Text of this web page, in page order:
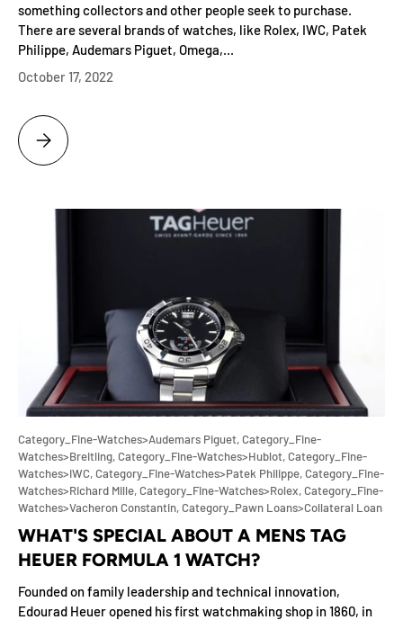
something collectors and other people seek to purchase.
There are several brands of watches, like Rolex, IWC, Patek
Philippe, Audemars Piguet, Omega,...
October 17, 2022
WHERE CAN YOU BUY QUALITY LUXURY PRE OWNED WATCHES?
Category_Fine-Watches>Audemars Piguet,Category_Fine-
Watches>Breitling,Category_Fine-Watches>Hublot,Category_Fine-
Watches>IWC,Category_Fine-Watches>Patek Philippe,Category_Fine-
Watches>Richard Mille,Category_Fine-Watches>Rolex,Category_Fine-
Watches>Vacheron Constantin,Category_Pawn Loans>Collateral Loan
WHAT'S SPECIAL ABOUT A MENS TAG
HEUER FORMULA 1 WATCH?
Founded on family leadership and technical innovation,
Edourad Heuer opened his first watchmaking shop in 1860, in